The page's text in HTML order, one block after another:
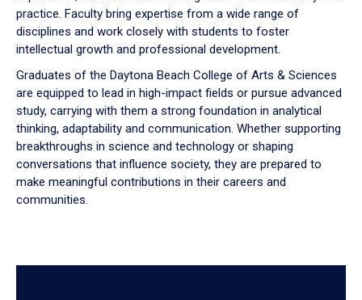
practice. Faculty bring expertise from a wide range of
disciplines and work closely with students to foster
intellectual growth and professional development.
Graduates of the Daytona Beach College of Arts & Sciences
are equipped to lead in high-impact fields or pursue advanced
study, carrying with them a strong foundation in analytical
thinking, adaptability and communication. Whether supporting
breakthroughs in science and technology or shaping
conversations that influence society, they are prepared to
make meaningful contributions in their careers and
communities.